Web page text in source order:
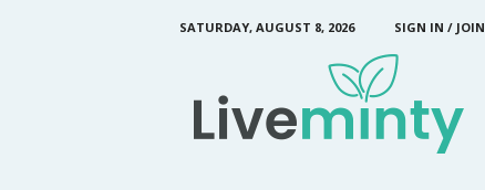
SATURDAY, AUGUST 8, 2026
SIGN IN / JOIN